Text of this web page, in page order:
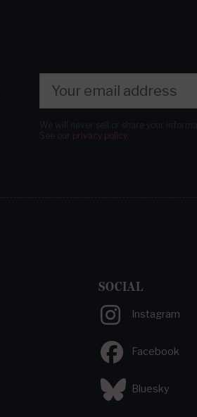
privacy policy.
SOCIAL
Instagram
Facebook
Bluesky